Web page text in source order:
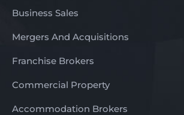
Business Sales
Mergers And Acquisitions
Franchise Brokers
Commercial Property
Accommodation Brokers